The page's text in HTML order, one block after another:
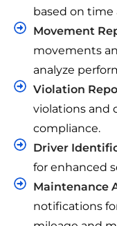
based on time
Movement
movements
analyze
Violation
violations and
compliance.
Driver
for enhanced
Maintenance
notifications